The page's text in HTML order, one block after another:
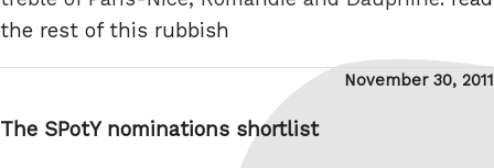
the rest of this rubbish
Posted
November 30, 2011
The SPotY nominations shortlist